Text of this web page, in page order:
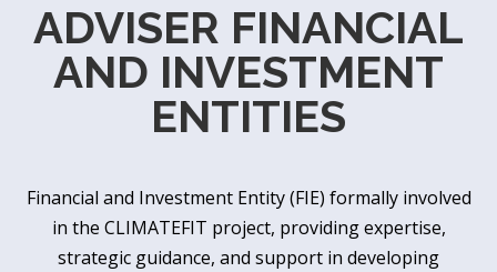
ADVISER FINANCIAL
AND INVESTMENT
ENTITIES
Financial and Investment Entity (FIE) formally involved
in the CLIMATEFIT project, providing expertise,
strategic guidance, and support in developing